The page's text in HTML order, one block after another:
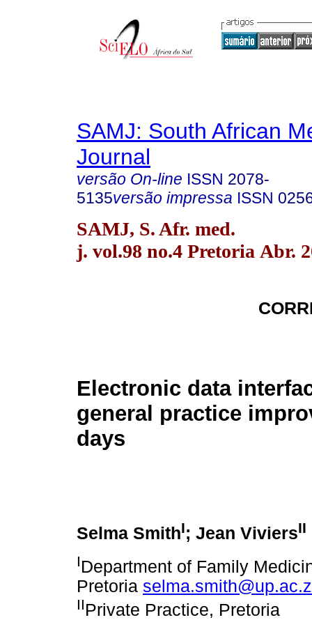
SAMJ: South African
Journal
versão On-line ISSN 2078-
5135versão impressa ISSN
SAMJ, S. Afr. med.
j. vol.98 no.4 Pretoria Abr.
Electronic data
general practice
days
Selma SmithI; Jean ViviersII
IDepartment of Family
Pretoria
IIPrivate Practice, Pretoria